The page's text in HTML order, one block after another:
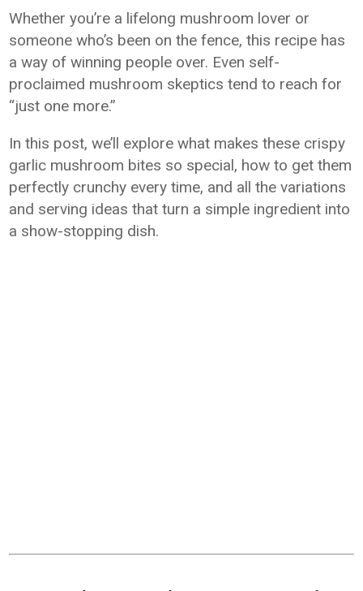
Whether you’re a lifelong mushroom lover or
someone who’s been on the fence, this recipe has
a way of winning people over. Even self-
proclaimed mushroom skeptics tend to reach for
“just one more.”
In this post, we’ll explore what makes these crispy
garlic mushroom bites so special, how to get them
perfectly crunchy every time, and all the variations
and serving ideas that turn a simple ingredient into
a show-stopping dish.